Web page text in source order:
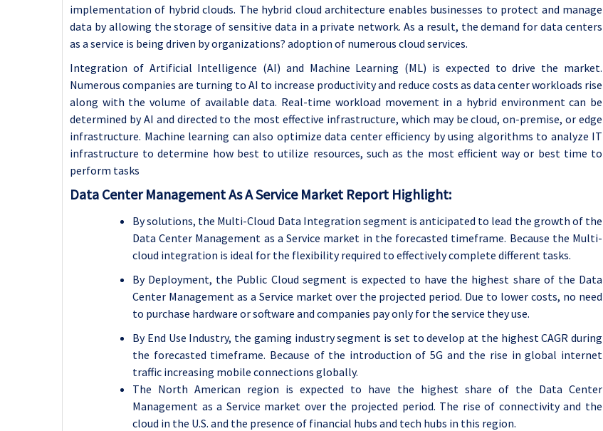
implementation of hybrid clouds. The hybrid cloud architecture enables businesses to protect and manage
data by allowing the storage of sensitive data in a private network. As a result, the demand for data centers
as a service is being driven by organizations? adoption of numerous cloud services.
Integration of Artificial Intelligence (AI) and Machine Learning (ML) is expected to drive the market.
Numerous companies are turning to AI to increase productivity and reduce costs as data center workloads rise
along with the volume of available data. Real-time workload movement in a hybrid environment can be
determined by AI and directed to the most effective infrastructure, which may be cloud, on-premise, or edge
infrastructure. Machine learning can also optimize data center efficiency by using algorithms to analyze IT
infrastructure to determine how best to utilize resources, such as the most efficient way or best time to
perform tasks
Data Center Management As A Service Market Report Highlight:
By solutions, the Multi-Cloud Data Integration segment is anticipated to lead the growth of the
Data Center Management as a Service market in the forecasted timeframe. Because the Multi-
cloud integration is ideal for the flexibility required to effectively complete different tasks.
By Deployment, the Public Cloud segment is expected to have the highest share of the Data
Center Management as a Service market over the projected period. Due to lower costs, no need
to purchase hardware or software and companies pay only for the service they use.
By End Use Industry, the gaming industry segment is set to develop at the highest CAGR during
the forecasted timeframe. Because of the introduction of 5G and the rise in global internet
traffic increasing mobile connections globally.
The North American region is expected to have the highest share of the Data Center
Management as a Service market over the projected period. The rise of connectivity and the
cloud in the U.S. and the presence of financial hubs and tech hubs in this region.